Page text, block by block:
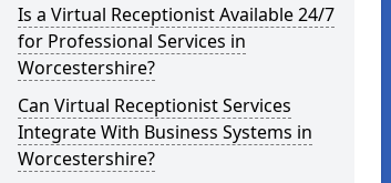
Is a Virtual Receptionist Available 24/7
for Professional Services in
Worcestershire?
Can Virtual Receptionist Services
Integrate With Business Systems in
Worcestershire?